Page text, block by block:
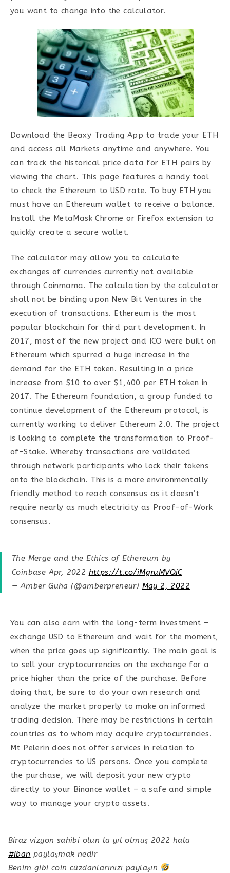
you want to change into the calculator.
Download the Beaxy Trading App to trade your ETH
and access all Markets anytime and anywhere. You
can track the historical price data for ETH pairs by
viewing the chart. This page features a handy tool
to check the Ethereum to USD rate. To buy ETH you
must have an Ethereum wallet to receive a balance.
Install the MetaMask Chrome or Firefox extension to
quickly create a secure wallet.
The calculator may allow you to calculate
exchanges of currencies currently not available
through Coinmama. The calculation by the calculator
shall not be binding upon New Bit Ventures in the
execution of transactions. Ethereum is the most
popular blockchain for third part development. In
2017, most of the new project and ICO were built on
Ethereum which spurred a huge increase in the
demand for the ETH token. Resulting in a price
increase from $10 to over $1,400 per ETH token in
2017. The Ethereum foundation, a group funded to
continue development of the Ethereum protocol, is
currently working to deliver Ethereum 2.0. The project
is looking to complete the transformation to Proof-
of-Stake. Whereby transactions are validated
through network participants who lock their tokens
onto the blockchain. This is a more environmentally
friendly method to reach consensus as it doesn’t
require nearly as much electricity as Proof-of-Work
consensus.
The Merge and the Ethics of Ethereum by
Coinbase Apr, 2022 https://t.co/iMgruMVQiC
— Amber Guha (@amberpreneur) May 2, 2022
You can also earn with the long-term investment –
exchange USD to Ethereum and wait for the moment,
when the price goes up significantly. The main goal is
to sell your cryptocurrencies on the exchange for a
price higher than the price of the purchase. Before
doing that, be sure to do your own research and
analyze the market properly to make an informed
trading decision. There may be restrictions in certain
countries as to whom may acquire cryptocurrencies.
Mt Pelerin does not offer services in relation to
cryptocurrencies to US persons. Once you complete
the purchase, we will deposit your new crypto
directly to your Binance wallet – a safe and simple
way to manage your crypto assets.
Biraz vizyon sahibi olun la yıl olmuş 2022 hala
#iban paylaşmak nedir
Benim gibi coin cüzdanlarınızı paylaşın